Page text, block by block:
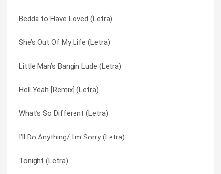
Bedda to Have Loved (Letra)
She’s Out Of My Life (Letra)
Little Man’s Bangin Lude (Letra)
Hell Yeah [Remix] (Letra)
What’s So Different (Letra)
I’ll Do Anything/ I’m Sorry (Letra)
Tonight (Letra)
No. 1 Fan (Letra)
Lonely Daze (Letra)
Just because (Letra)
I’m Crying Out (Letra)
I’ll Do Anything (Letra)
Ginuwine 4 UR Mind (Letra)
G Thang (Letra)
Tribute To A Woman (Letra)
Two Reasons I Cry (Letra)
Two Sides To A Story (Letra)
Wait A Minute (Letra)
What’s So Different (Letra)
What’s So Different? (Letra)
When Doves Cry (Letra)